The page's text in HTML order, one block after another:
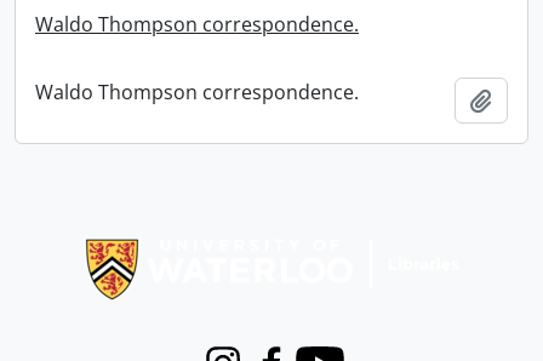
Waldo Thompson correspondence.
Waldo Thompson correspondence.